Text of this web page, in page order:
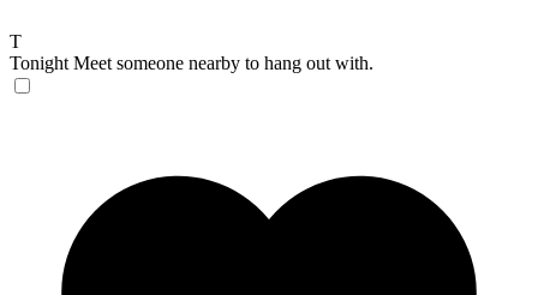
T
Tonight Meet someone nearby to hang out with.